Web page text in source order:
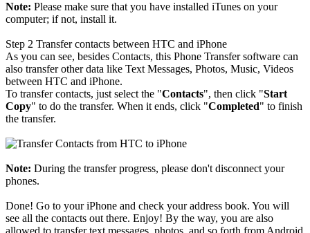
Note: Please make sure that you have installed iTunes on your
computer; if not, install it.
Step 2 Transfer contacts between HTC and iPhone
As you can see, besides Contacts, this Phone Transfer software can
also transfer other data like Text Messages, Photos, Music, Videos
between HTC and iPhone.
To transfer contacts, just select the "Contacts", then click "Start
Copy" to do the transfer. When it ends, click "Completed" to finish
the transfer.
Note: During the transfer progress, please don't disconnect your
phones.
Done! Go to your iPhone and check your address book. You will
see all the contacts out there. Enjoy! By the way, you are also